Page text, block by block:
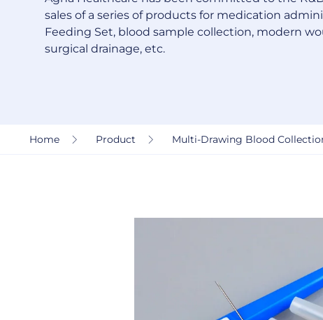
sales of a series of products for medication
Feeding Set, blood sample collection, modern
surgical drainage, etc.
Home Product Multi-Drawing Blood